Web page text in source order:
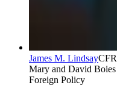
James M. Lindsay
Mary and David
Foreign Policy